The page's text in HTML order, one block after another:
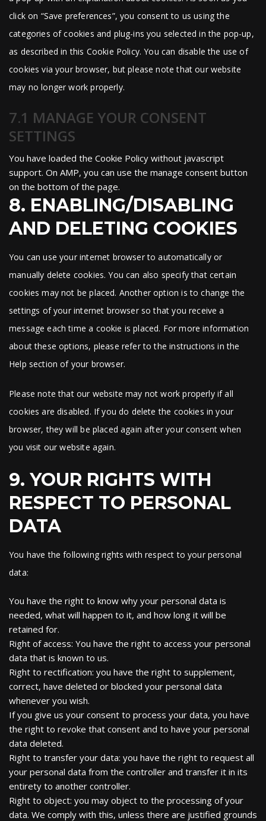
click on “Save preferences”, you consent to us using the
categories of cookies and plug-ins you selected in the pop-up,
as described in this Cookie Policy. You can disable the use of
cookies via your browser, but please note that our website
may no longer work properly.
7.1 MANAGE YOUR CONSENT
SETTINGS
You have loaded the Cookie Policy without javascript
support. On AMP, you can use the manage consent button
on the bottom of the page.
8. ENABLING/DISABLING
AND DELETING COOKIES
You can use your internet browser to automatically or
manually delete cookies. You can also specify that certain
cookies may not be placed. Another option is to change the
settings of your internet browser so that you receive a
message each time a cookie is placed. For more information
about these options, please refer to the instructions in the
Help section of your browser.
Please note that our website may not work properly if all
cookies are disabled. If you do delete the cookies in your
browser, they will be placed again after your consent when
you visit our website again.
9. YOUR RIGHTS WITH
RESPECT TO PERSONAL
DATA
You have the following rights with respect to your personal
data:
You have the right to know why your personal data is
needed, what will happen to it, and how long it will be
retained for.
Right of access: You have the right to access your personal
data that is known to us.
Right to rectification: you have the right to supplement,
correct, have deleted or blocked your personal data
whenever you wish.
If you give us your consent to process your data, you have
the right to revoke that consent and to have your personal
data deleted.
Right to transfer your data: you have the right to request all
your personal data from the controller and transfer it in its
entirety to another controller.
Right to object: you may object to the processing of your
data. We comply with this, unless there are justified grounds